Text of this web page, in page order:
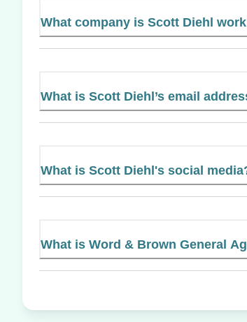
What company is Scott Diehl
What is Scott Diehl’s email
What is Scott Diehl's social
What is Word & Brown General